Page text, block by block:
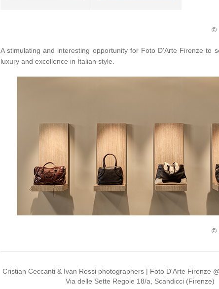
©
A stimulating and interesting opportunity for Foto D'Arte Firenze to
luxury and excellence in Italian style.
©
Cristian Ceccanti & Ivan Rossi photographers | Foto D'Arte Firenze @
Via delle Sette Regole 18/a, Scandicci (Firenze)